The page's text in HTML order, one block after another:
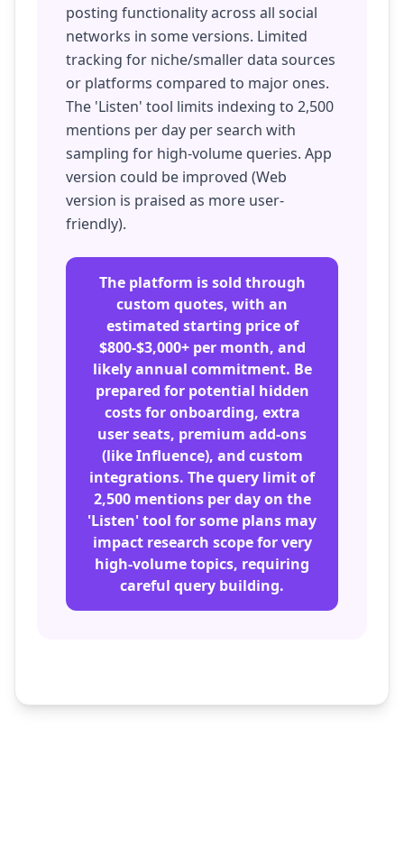
posting functionality across all social
networks in some versions. Limited
tracking for niche/smaller data sources
or platforms compared to major ones.
The 'Listen' tool limits indexing to 2,500
mentions per day per search with
sampling for high-volume queries. App
version could be improved (Web
version is praised as more user-
friendly).
The platform is sold through
custom quotes, with an
estimated starting price of
$800-$3,000+ per month, and
likely annual commitment. Be
prepared for potential hidden
costs for onboarding, extra
user seats, premium add-ons
(like Influence), and custom
integrations. The query limit of
2,500 mentions per day on the
'Listen' tool for some plans may
impact research scope for very
high-volume topics, requiring
careful query building.